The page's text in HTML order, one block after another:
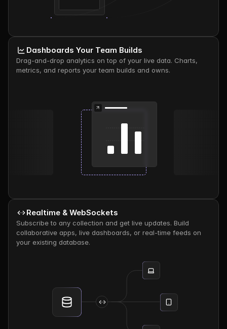
Dashboards Your Team Builds
Drag-and-drop analytics on top of your live data. Charts,
metrics, and reports your team builds and owns.
Realtime & WebSockets
Subscribe to any collection and get live updates. Build
collaborative apps, live dashboards, or real-time feeds on
your existing database.